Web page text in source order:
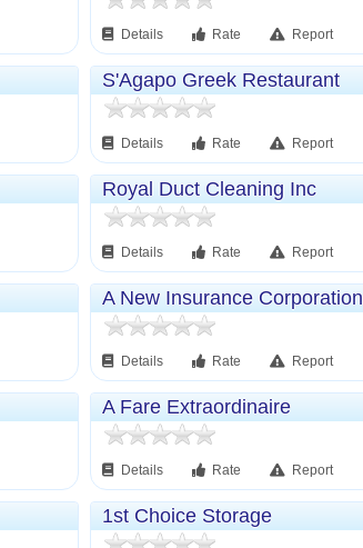
Details Rate Report
S'Agapo Greek Restaurant
Details Rate Report
Royal Duct Cleaning Inc
Details Rate Report
A New Insurance Corporation
Details Rate Report
A Fare Extraordinaire
Details Rate Report
1st Choice Storage